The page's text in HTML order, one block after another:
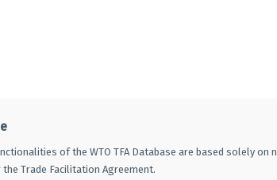
of the WTO TFA Database are based solely on
Trade Facilitation Agreement.